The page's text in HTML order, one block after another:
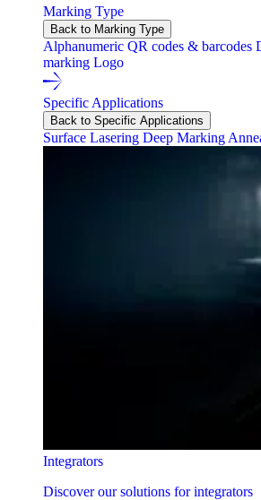
Marking Type
Back to Marking Type
Alphanumeric QR codes & barcodes
marking Logo
Specific Applications
Back to Specific Applications
Surface Lasering Deep Marking
Integrators
Discover our solutions for integrators